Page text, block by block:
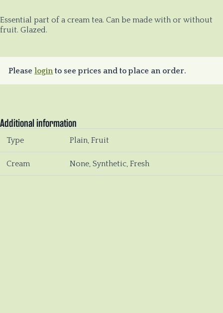
Essential part of a cream tea. Can be made with or without
fruit. Glazed.
Pleaseloginto see prices and to place an order.
Additional information
Type Plain, Fruit
Cream None, Synthetic, Fresh